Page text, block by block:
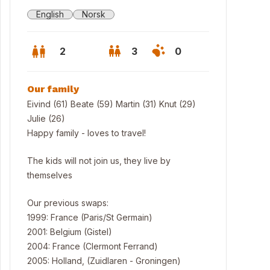
room
English Norsk
2 3 0
Our family
Eivind (61) Beate (59) Martin (31) Knut (29)
Julie (26)
Happy family - loves to travel!
The kids will not join us, they live by
themselves
Our previous swaps:
1999: France (Paris/St Germain)
2001: Belgium (Gistel)
2004: France (Clermont Ferrand)
2005: Holland, (Zuidlaren - Groningen)